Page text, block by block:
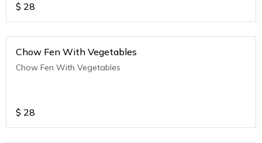
$ 28
Chow Fen With Vegetables
Chow Fen With Vegetables
$ 28